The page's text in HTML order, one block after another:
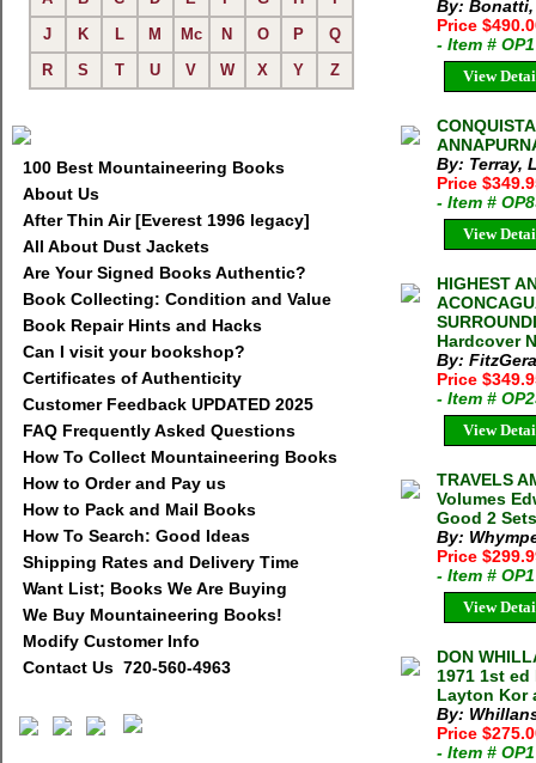
J
K L M Mc N O P
Q
R
S T U V W X Y Z
100 Best Mountaineering Books
About Us
After Thin Air [Everest 1996 legacy]
All About Dust Jackets
Are Your Signed Books Authentic?
Book Collecting: Condition and Value
Book Repair Hints and Hacks
Can I visit your bookshop?
Certificates of Authenticity
Customer Feedback UPDATED 2025
FAQ Frequently Asked Questions
How To Collect Mountaineering Books
How to Order and Pay us
How to Pack and Mail Books
How To Search: Good Ideas
Shipping Rates and Delivery Time
Want List; Books We Are Buying
We Buy Mountaineering Books!
Modify Customer Info
Contact Us 720-560-4963
By: Bonatti,
Price
- Item #
View
By: Terray,
Price
- Item #
View
HIGHEST
Hardcover
By:
Price
- Item #
View
TRAVELS
Volumes
Good 2
By:
Price
- Item #
View
DON
1971 1st
Layton Kor
By:
Price
- Item #